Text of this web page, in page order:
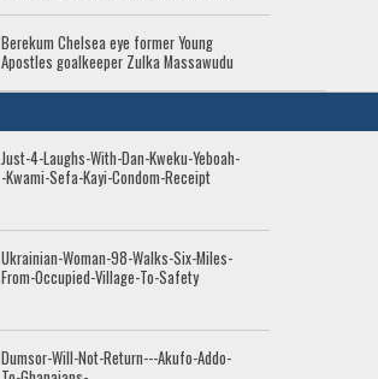
Berekum Chelsea eye former Young
Apostles goalkeeper Zulka Massawudu
Just-4-Laughs-With-Dan-Kweku-Yeboah-
-Kwami-Sefa-Kayi-Condom-Receipt
Ukrainian-Woman-98-Walks-Six-Miles-
From-Occupied-Village-To-Safety
Dumsor-Will-Not-Return---Akufo-Addo-